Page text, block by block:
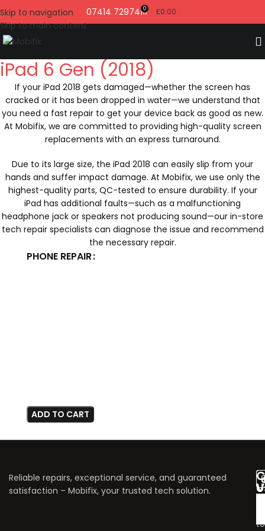
Skip to navigation
Skip to main content
07414 7297410 £0.00
iPad 6 Gen (2018)
If your iPad 2018 gets damaged—whether the screen has
cracked or it has been dropped in water—we understand that
you need a fast repair to get your device back as good as new.
At Mobifix, we are committed to providing high-quality screen
replacements with an express turnaround.
Due to its large size, the iPad 2018 can easily slip from your
hands and suffer impact damage. At Mobifix, we use only the
highest-quality parts, QC-tested to ensure durability. If your
iPad has additional faults—such as a malfunctioning
headphone jack or speakers not producing sound—our in-store
tech repair specialists can diagnose the issue and recommend
the necessary repair.
PHONE REPAIR
ADD TO CART
Reliable repairs, exceptional service, and guaranteed
satisfaction – Mobifix, your trusted tech solution.
to